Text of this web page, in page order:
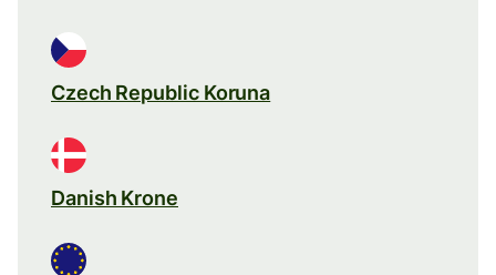
Czech Republic Koruna
Danish Krone